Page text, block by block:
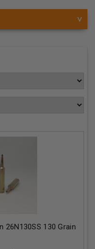
26N130SS 130 Grain